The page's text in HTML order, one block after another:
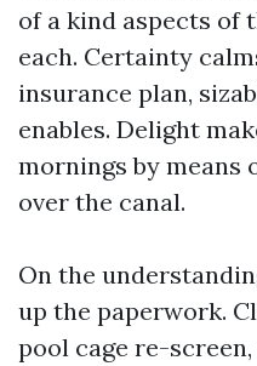
of a kind aspects of
each. Certainty
insurance plan,
enables. Delight
mornings by means
over the canal.
On the
up the paperwork.
pool cage re-